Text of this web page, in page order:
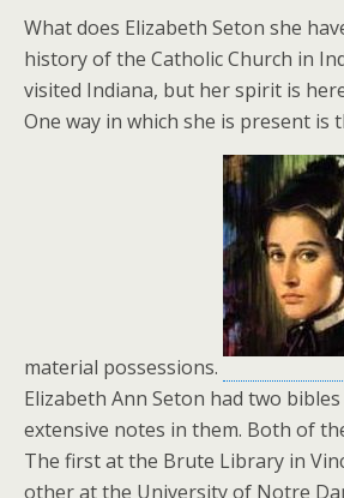
What does Elizabeth Seton she
history of the Catholic Church in
visited Indiana, but her spirit is
One way in which she is present is
material possessions.
Elizabeth Ann Seton had two
extensive notes in them. Both of
The first at the Brute Library in
other at the University of Notre